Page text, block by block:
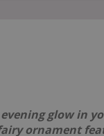
glow in
ornament